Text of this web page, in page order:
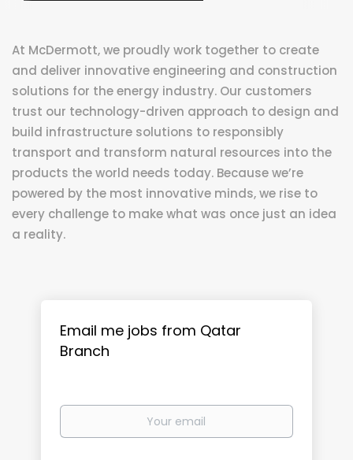
At McDermott, we proudly work together to create
and deliver innovative engineering and construction
solutions for the energy industry. Our customers
trust our technology-driven approach to design and
build infrastructure solutions to responsibly
transport and transform natural resources into the
products the world needs today. Because we’re
powered by the most innovative minds, we rise to
every challenge to make what was once just an idea
a reality.
Email me jobs from Qatar
Branch
Your